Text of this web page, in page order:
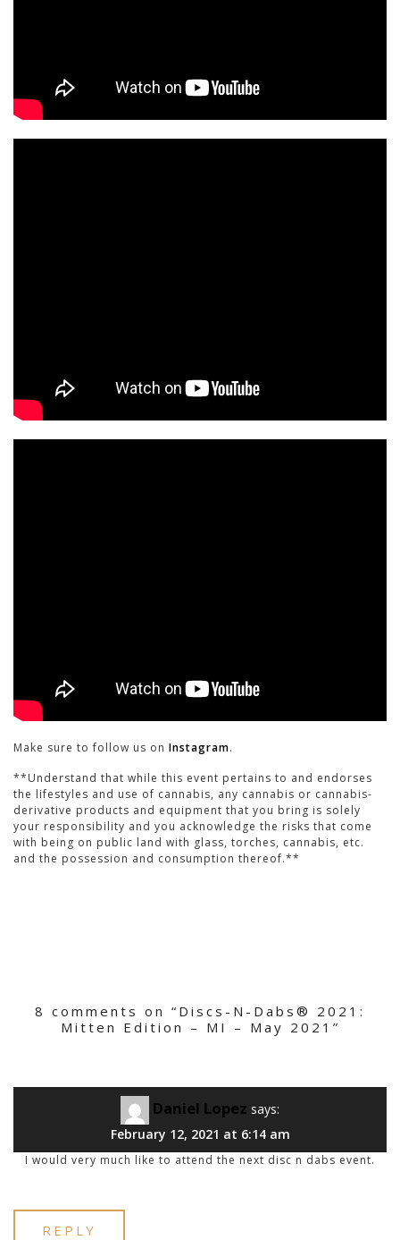
Make sure to follow us on Instagram.
**Understand that while this event pertains to and endorses
the lifestyles and use of cannabis, any cannabis or cannabis-
derivative products and equipment that you bring is solely
your responsibility and you acknowledge the risks that come
with being on public land with glass, torches, cannabis, etc.
and the possession and consumption thereof.**
8 comments on “ Discs-N-Dabs® 2021:
Mitten Edition – MI – May 2021 ”
Daniel Lopez says:
February 12, 2021 at 6:14 am
I would very much like to attend the next disc n dabs event.
REPLY